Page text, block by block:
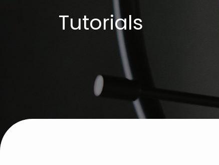
Tutorials